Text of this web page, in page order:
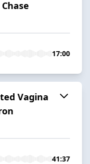
17:00
Vagina
41:37